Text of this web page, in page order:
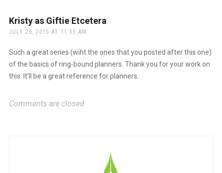
Anti-Spam by CleanTalk
Kristy as Giftie Etcetera
JULY 26, 2015 AT 11:55 AM
Such a great series (wiht the ones that you posted after this one)
of the basics of ring-bound planners. Thank you for your work on
this. It’ll be a great reference for planners.
Comments are closed.